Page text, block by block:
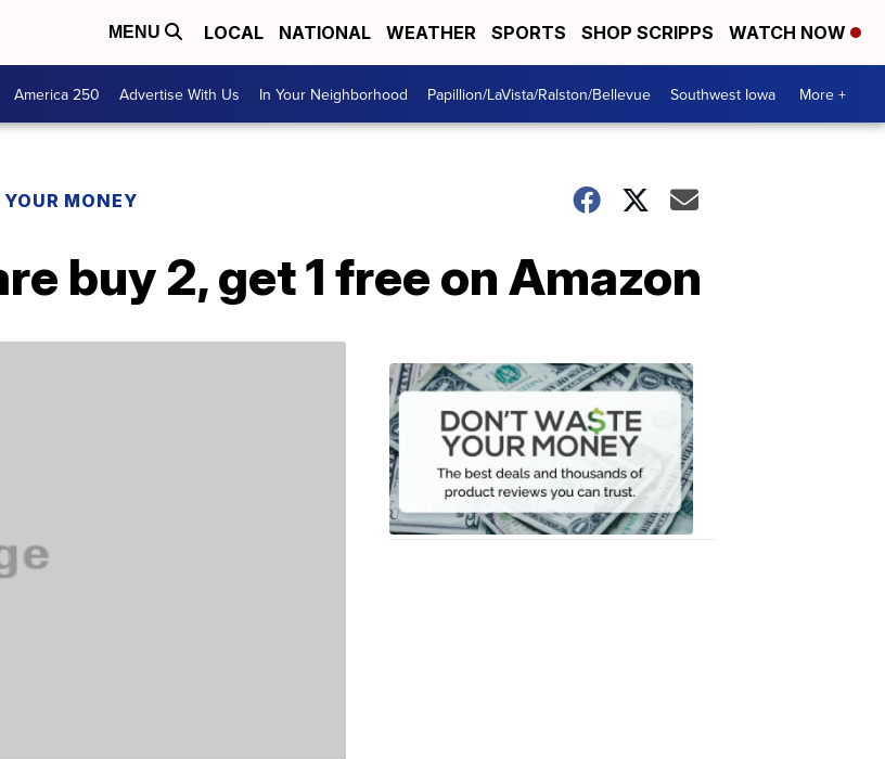
MENU LOCAL NATIONAL WEATHER SPORTS SHOP SCRIPPS WATCH NOW
America 250 Advertise With Us In Your Neighborhood Papillion/LaVista/Ralston/Bellevue Southwest Iowa More +
MONEY
buy 2, get 1 free on Amazon